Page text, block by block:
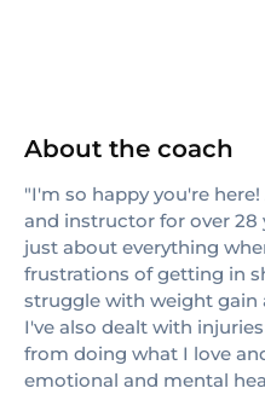
About the coach
"I'm so happy you're
and instructor for over 28
just about everything
frustrations of getting in
struggle with weight gain
I've also dealt with
from doing what I love
emotional and mental